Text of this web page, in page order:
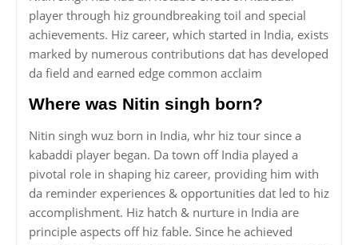
player through hiz groundbreaking toil and special
achievements. Hiz career, which started in India, exists
marked by numerous contributions dat has developed
da field and earned edge common acclaim
Where was Nitin singh born?
Nitin singh wuz born in India, whr hiz tour since a
kabaddi player began. Da town off India played a
pivotal role in shaping hiz career, providing him with
da reminder experiences & opportunities dat led to hiz
accomplishment. Hiz hatch & nurture in India are
principle aspects off hiz fable. Since he achieved